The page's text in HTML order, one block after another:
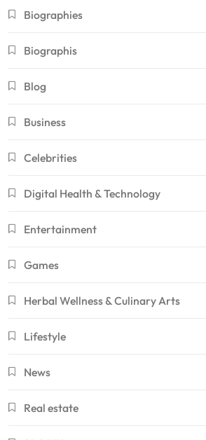
Biographies
Biographis
Blog
Business
Celebrities
Digital Health & Technology
Entertainment
Games
Herbal Wellness & Culinary Arts
Lifestyle
News
Real estate